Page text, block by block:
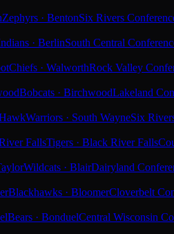
Zephyrs · BentonSix Rivers
· BerlinSouth Central
Chiefs · WalworthRock Valley
Bobcats · BirchwoodLakeland
Warriors · South WayneSix
FallsTigers · Black River Falls
Wildcats · BlairDairyland
Blackhawks · BloomerCloverbelt
Bears · BonduelCentral Wisconsin